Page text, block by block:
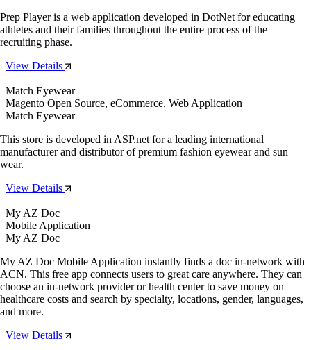
Prep Player is a web application developed in DotNet for educating
athletes and their families throughout the entire process of the
recruiting phase.
View Details
Match Eyewear
Magento Open Source, eCommerce, Web Application
Match Eyewear
This store is developed in ASP.net for a leading international
manufacturer and distributor of premium fashion eyewear and sun
wear.
View Details
My AZ Doc
Mobile Application
My AZ Doc
My AZ Doc Mobile Application instantly finds a doc in-network with
ACN. This free app connects users to great care anywhere. They can
choose an in-network provider or health center to save money on
healthcare costs and search by specialty, locations, gender, languages,
and more.
View Details